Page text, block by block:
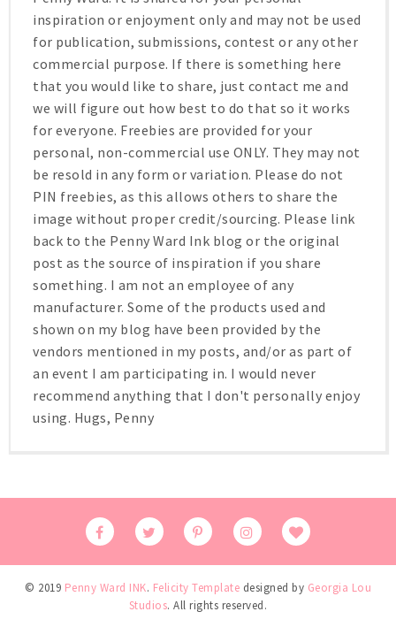
inspiration or enjoyment only and may not be used
for publication, submissions, contest or any other
commercial purpose. If there is something here
that you would like to share, just contact me and
we will figure out how best to do that so it works
for everyone. Freebies are provided for your
personal, non-commercial use ONLY. They may not
be resold in any form or variation. Please do not
PIN freebies, as this allows others to share the
image without proper credit/sourcing. Please link
back to the Penny Ward Ink blog or the original
post as the source of inspiration if you share
something. I am not an employee of any
manufacturer. Some of the products used and
shown on my blog have been provided by the
vendors mentioned in my posts, and/or as part of
an event I am participating in. I would never
recommend anything that I don't personally enjoy
using. Hugs, Penny
© 2019 Penny Ward INK. Felicity Template designed by Georgia Lou
Studios. All rights reserved.